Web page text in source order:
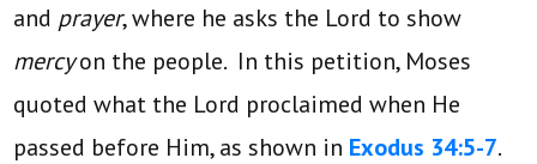
and prayer, where he asks the Lord to show
mercyon the people. In this petition, Moses
quoted what the Lord proclaimed when He
passed before Him, as shown in Exodus 34:5-7.